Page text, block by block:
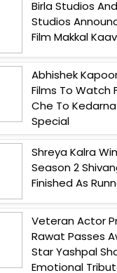
Birla Studios
Studios
Film Makkal
Abhishek
Films To Watch
Che To
Special
Shreya Kalra
Season 2
Finished As
Veteran Actor
Rawat Passes
Star Yashpal
Emotional